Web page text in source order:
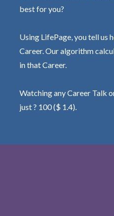
best for you?
Using LifePage, you tell us
Career. Our algorithm
in that Career.
Watching any Career Talk
just ? 100 ($ 1.4).